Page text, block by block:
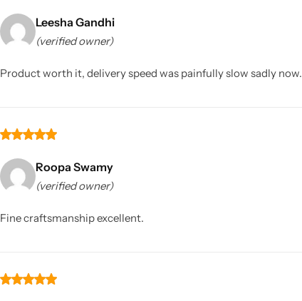
Leesha Gandhi
(verified owner)
Product worth it, delivery speed was painfully slow sadly now.
Roopa Swamy
(verified owner)
Fine craftsmanship excellent.